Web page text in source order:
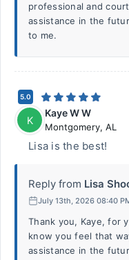
professional and
assistance in the
to me.
5.0
K
Kaye W W
Montgomery, AL
Lisa is the best!
Reply from Lisa
July 13th, 2026 08:40
Thank you, Kaye, for
know you feel that
assistance in the